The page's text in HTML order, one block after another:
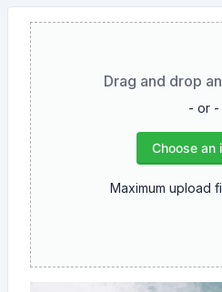
Drag and drop
- or -
Choose an
Maximum upload